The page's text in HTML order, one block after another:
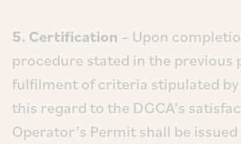
5. Certification – Upon
procedure stated in the previous
fulfilment of criteria stipulated by
this regard to the DGCA’s
Operator’s Permit shall be